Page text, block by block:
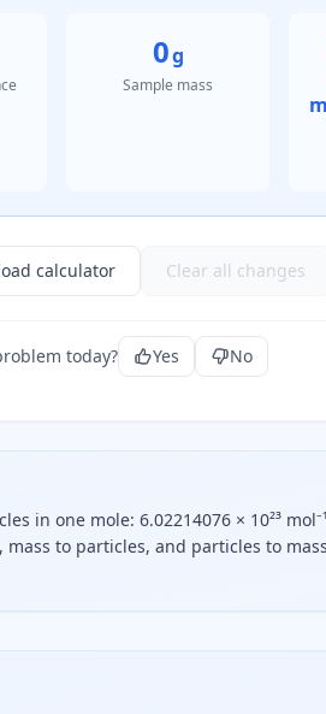
0g
Sample mass
calculator Clear all changes
today? Yes No
in one mole: 6.02214076 × 10²³
to particles, and particles to
two two one four zero seven